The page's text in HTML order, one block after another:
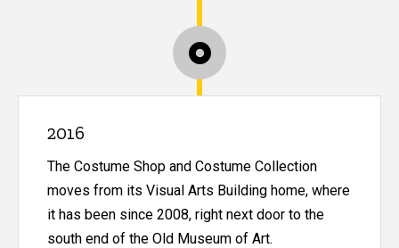
2016
The Costume Shop and Costume Collection
moves from its Visual Arts Building home, where
it has been since 2008, right next door to the
south end of the Old Museum of Art.